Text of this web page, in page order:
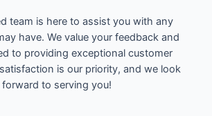
team is here to assist you with any
have. We value your feedback and
to providing exceptional customer
is our priority, and we look
forward to serving you!